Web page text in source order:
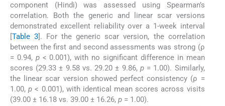
component (Hindi) was assessed using Spearman’s
correlation. Both the generic and linear scar versions
demonstrated excellent reliability over a 1-week interval
[Table 3]. For the generic scar version, the correlation
between the first and second assessments was strong (ρ
= 0.94, p< 0.001), with no significant difference in mean
scores (29.33 ± 9.58 vs. 29.20 ± 9.86, p= 1.00). Similarly,
the linear scar version showed perfect consistency (ρ =
1.00,p < 0.001), with identical mean scores across visits
(39.00 ± 16.18 vs. 39.00 ± 16.26, p = 1.00).